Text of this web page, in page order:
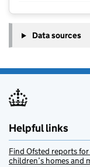
Data sources
Helpful links
Find Ofsted reports
children’s homes and